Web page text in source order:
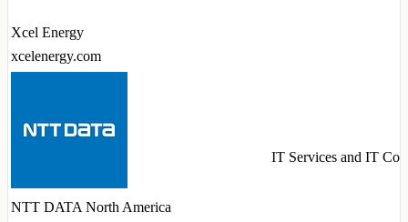
Xcel Energy
xcelenergy.com
NTT DATA North America
IT Services and IT